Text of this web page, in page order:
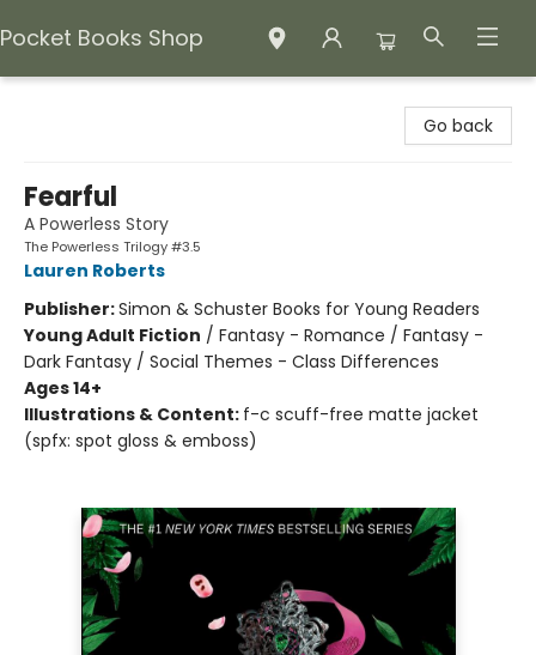
Pocket Books Shop
Go back
Fearful
A Powerless Story
The Powerless Trilogy #3.5
Lauren Roberts
Publisher:Simon & Schuster Books for Young Readers
Young Adult Fiction / Fantasy - Romance / Fantasy -
Dark Fantasy / Social Themes - Class Differences
Ages 14+
Illustrations & Content: f-c scuff-free matte jacket
(spfx: spot gloss & emboss)